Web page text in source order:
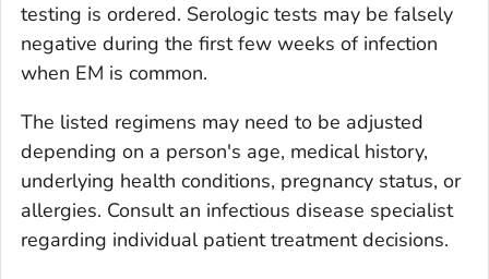
testing is ordered. Serologic tests may be falsely
negative during the first few weeks of infection
when EM is common.
The listed regimens may need to be adjusted
depending on a person's age, medical history,
underlying health conditions, pregnancy status, or
allergies. Consult an infectious disease specialist
regarding individual patient treatment decisions.